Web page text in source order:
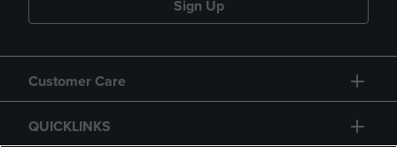
Sign Up
Customer Care
QUICKLINKS